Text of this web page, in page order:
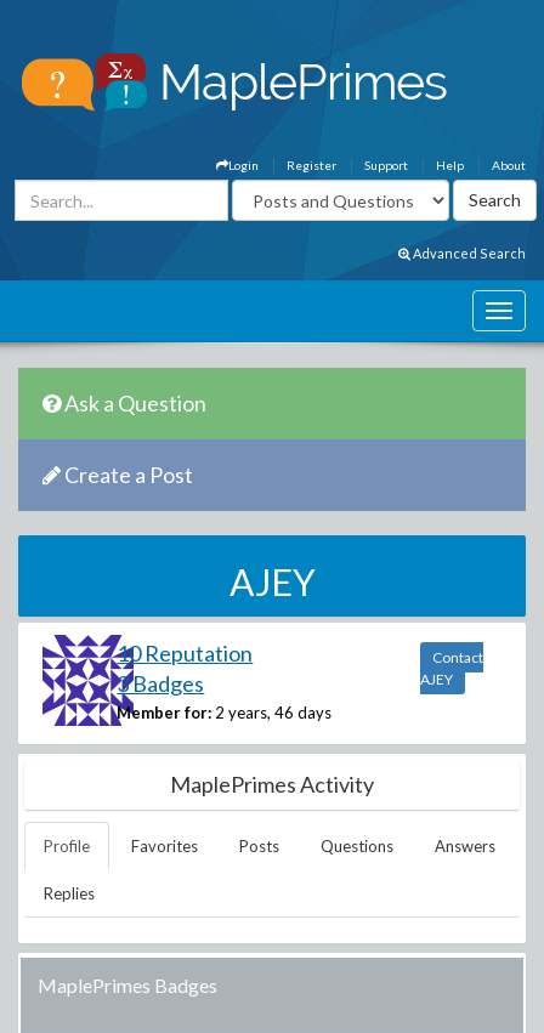
About
Help
Support
Register
Login
Advanced Search
Ask a Question
Create a Post
AJEY
10 Reputation
3 Badges
Member for: 2 years, 46 days
Contact
AJEY
MaplePrimes Activity
Profile Favorites Posts Questions Answers
Replies
MaplePrimes Badges